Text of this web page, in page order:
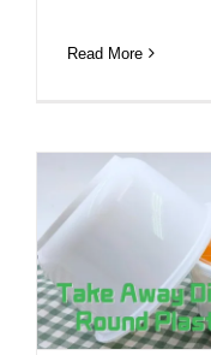
Read More